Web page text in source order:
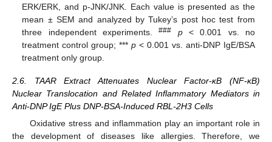
ERK/ERK, and p-JNK/JNK. Each value is presented as the
mean ± SEM and analyzed by Tukey’s post hoc test from
three independent experiments.### p< 0.001 vs. no
treatment control group; ***p < 0.001 vs. anti-DNP IgE/BSA
treatment only group.
2.6. TAAR Extract Attenuates Nuclear Factor-κB (NF-κB)
Nuclear Translocation and Related Inflammatory Mediators in
Anti-DNP IgE Plus DNP-BSA-Induced RBL-2H3 Cells
Oxidative stress and inflammation play an important role in
the development of diseases like allergies. Therefore, we